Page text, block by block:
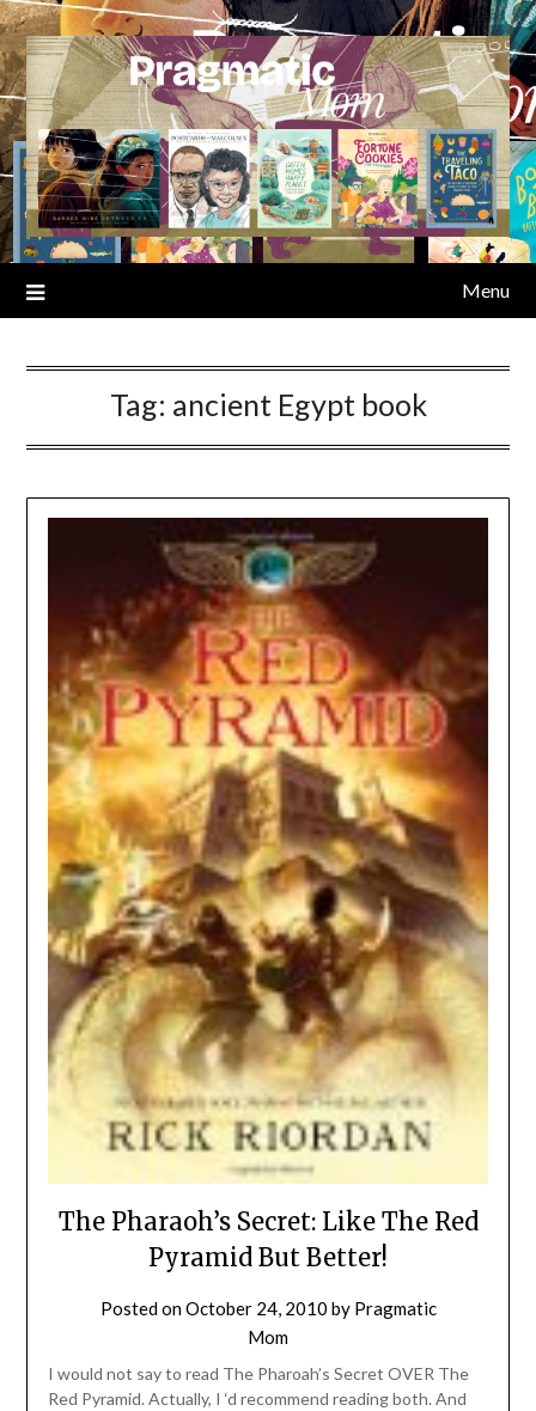
Skip
to
content
Menu
Tag: ancient Egypt book
The Pharaoh’s Secret: Like The Red
Pyramid But Better!
Posted onOctober 24, 2010 by Pragmatic
Mom
I would not say to read The Pharoah’s Secret OVER The
Red Pyramid. Actually, I ‘d recommend reading both. And